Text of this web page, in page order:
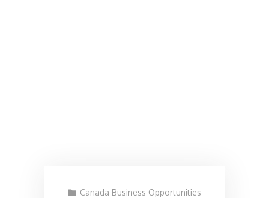
Canada Business Opportunities